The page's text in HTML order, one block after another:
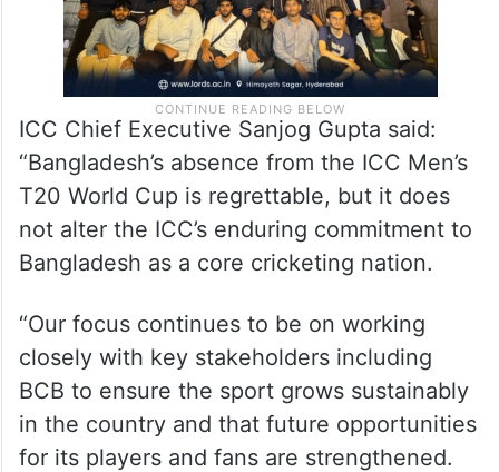
ICC Chief Executive Sanjog Gupta said:
“Bangladesh’s absence from the ICC Men’s
T20 World Cup is regrettable, but it does
not alter the ICC’s enduring commitment to
Bangladesh as a core cricketing nation.
“Our focus continues to be on working
closely with key stakeholders including
BCB to ensure the sport grows sustainably
in the country and that future opportunities
for its players and fans are strengthened.